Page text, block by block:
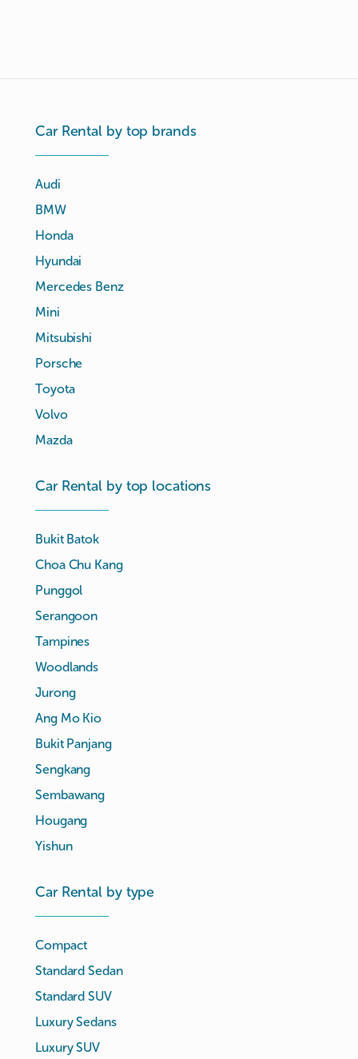
Car Rental by top brands
Audi
BMW
Honda
Hyundai
Mercedes Benz
Mini
Mitsubishi
Porsche
Toyota
Volvo
Mazda
Car Rental by top locations
Bukit Batok
Choa Chu Kang
Punggol
Serangoon
Tampines
Woodlands
Jurong
Ang Mo Kio
Bukit Panjang
Sengkang
Sembawang
Hougang
Yishun
Car Rental by type
Compact
Standard Sedan
Standard SUV
Luxury Sedans
Luxury SUV